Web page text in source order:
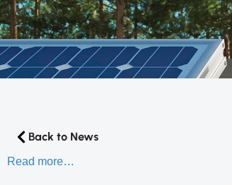
Back to News
Read more…